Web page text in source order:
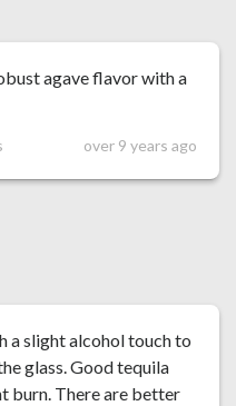
agave flavor with a
over 9 years ago
a slight alcohol touch to
glass. Good tequila
burn. There are better